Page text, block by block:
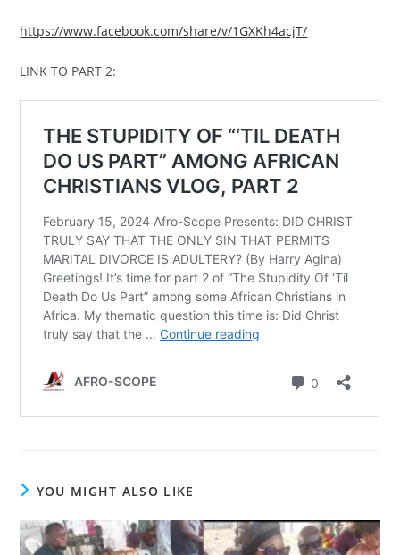
https://www.facebook.com/share/v/1GXKh4acjT/
LINK TO PART 2:
YOU MIGHT ALSO LIKE